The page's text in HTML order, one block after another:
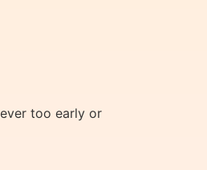
too early or